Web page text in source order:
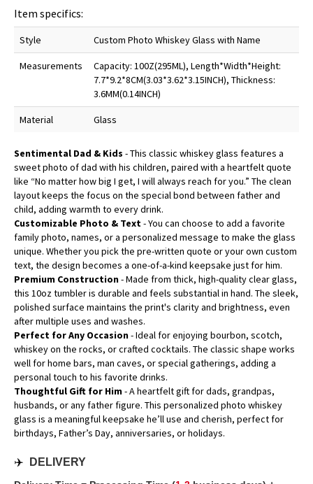
Item specifics:
Style Custom Photo Whiskey Glass with Name
Measurements
Capacity: 100Z(295ML), Length*Width*Height:
7.7*9.2*8CM(3.03*3.62*3.15INCH), Thickness:
3.6MM(0.14INCH)
Material Glass
Sentimental Dad & Kids - This classic whiskey glass features a
sweet photo of dad with his children, paired with a heartfelt quote
like “No matter how big I get, I will always reach for you.” The clean
layout keeps the focus on the special bond between father and
child, adding warmth to every drink.
Customizable Photo & Text- You can choose to add a favorite
family photo, names, or a personalized message to make the glass
unique. Whether you pick the pre-written quote or your own custom
text, the design becomes a one-of-a-kind keepsake just for him.
Premium Construction- Made from thick, high-quality clear glass,
this 10oz tumbler is durable and feels substantial in hand. The sleek,
polished surface maintains the print's clarity and brightness, even
after multiple uses and washes.
Perfect for Any Occasion- Ideal for enjoying bourbon, scotch,
whiskey on the rocks, or crafted cocktails. The classic shape works
well for home bars, man caves, or special gatherings, adding a
personal touch to his favorite drinks.
Thoughtful Gift for Him- A heartfelt gift for dads, grandpas,
husbands, or any father figure. This personalized photo whiskey
glass is a meaningful keepsake he’ll use and cherish, perfect for
birthdays, Father’s Day, anniversaries, or holidays.
✈️ DELIVERY